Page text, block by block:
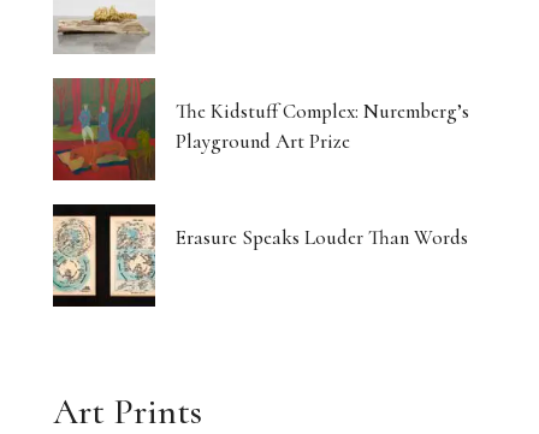
The Kidstuff Complex: Nuremberg’s
Playground Art Prize
Erasure Speaks Louder Than Words
Art Prints